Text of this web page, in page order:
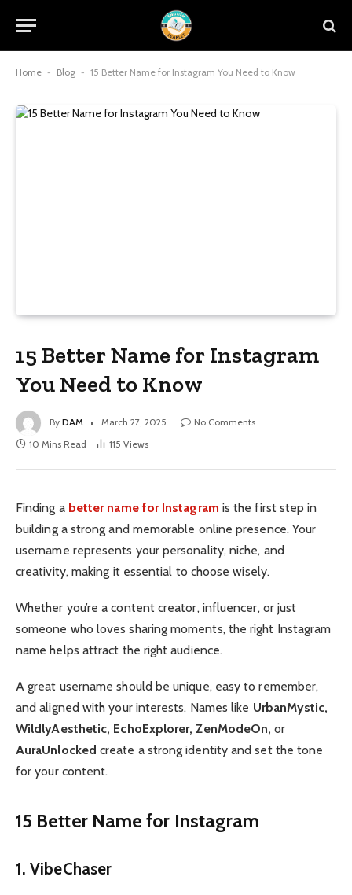
Home - Blog - 15 Better Name for Instagram You Need to Know
15 Better Name for Instagram
You Need to Know
By DAM March 27, 2025
No Comments
10 Mins Read
115 Views
Finding a better name for Instagram is the first step in
building a strong and memorable online presence. Your
username represents your personality, niche, and
creativity, making it essential to choose wisely.
Whether you’re a content creator, influencer, or just
someone who loves sharing moments, the right Instagram
name helps attract the right audience.
A great username should be unique, easy to remember,
and aligned with your interests. Names like UrbanMystic,
WildlyAesthetic, EchoExplorer, ZenModeOn, or
AuraUnlocked create a strong identity and set the tone
for your content.
15 Better Name for Instagram
1. VibeChaser